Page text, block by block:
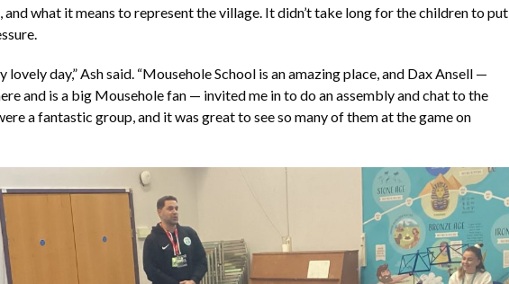
and what it means to represent the village. It didn’t take long for the children to put
lovely day,” Ash said. “Mousehole School is an amazing place, and Dax Ansell —
and is a big Mousehole fan — invited me in to do an assembly and chat to the
a fantastic group, and it was great to see so many of them at the game on